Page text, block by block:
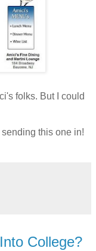
folks. But I could
this one in!
College?